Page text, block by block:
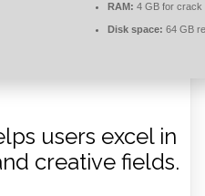
RAM: 4 GB for crack
Disk space: 64 GB
users excel in
creative fields.